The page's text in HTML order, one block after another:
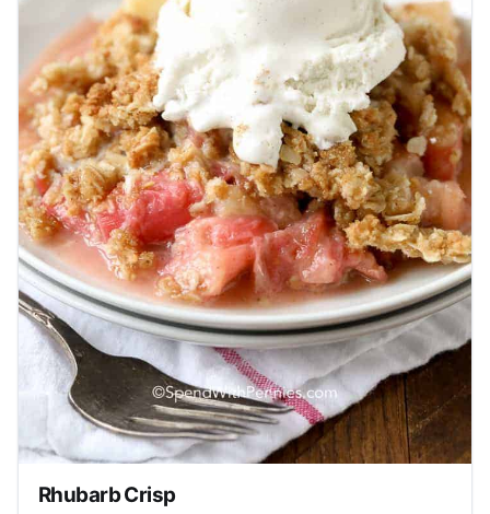
Rhubarb Crisp